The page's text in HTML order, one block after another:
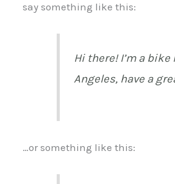
say something like this:
Hi there! I’m a
Angeles, have a
…or something like this: